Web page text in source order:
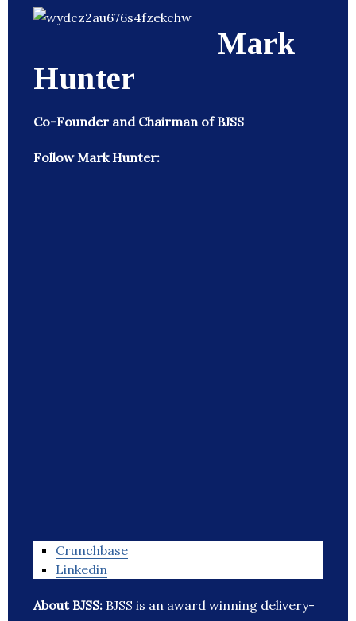
Mark
Hunter
Co-Founder and Chairman of BJSS
Follow Mark Hunter:
Crunchbase
Linkedin
About BJSS: BJSS is an award winning delivery-